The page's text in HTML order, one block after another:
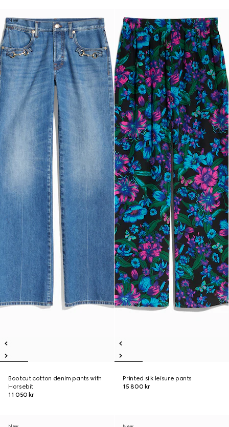
New
Bootcut cotton denim pants with
Horsebit
11 050 kr
New
Printed silk leisure pants
15 800 kr